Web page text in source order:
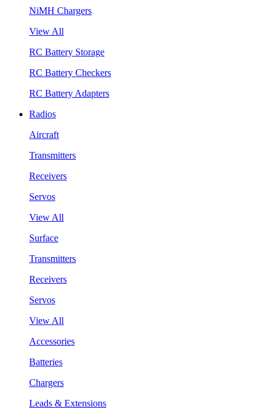
NiMH Chargers
View All
RC Battery Storage
RC Battery Checkers
RC Battery Adapters
Radios
Aircraft
Transmitters
Receivers
Servos
View All
Surface
Transmitters
Receivers
Servos
View All
Accessories
Batteries
Chargers
Leads & Extensions